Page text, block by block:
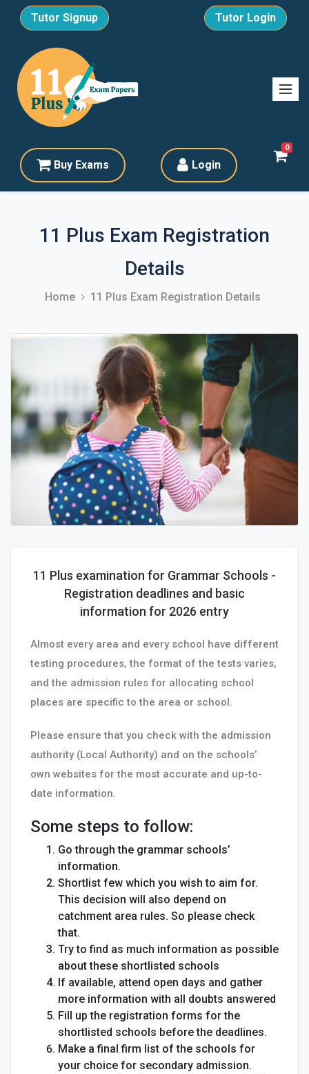
Tutor Signup Tutor Login
Buy Exams Login
0
11 Plus Exam Registration
Details
Home 11 Plus Exam Registration Details
11 Plus examination for Grammar Schools -
Registration deadlines and basic
information for 2026 entry
Almost every area and every school have different
testing procedures, the format of the tests varies,
and the admission rules for allocating school
places are specific to the area or school.
Please ensure that you check with the admission
authority (Local Authority) and on the schools’
own websites for the most accurate and up-to-
date information.
Some steps to follow:
Go through the grammar schools’
information.
Shortlist few which you wish to aim for.
This decision will also depend on
catchment area rules. So please check
that.
Try to find as much information as possible
about these shortlisted schools
If available, attend open days and gather
more information with all doubts answered
Fill up the registration forms for the
shortlisted schools before the deadlines.
Make a final firm list of the schools for
your choice for secondary admission.